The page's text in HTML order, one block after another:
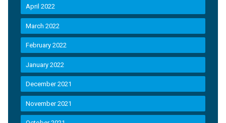
April 2022
March 2022
February 2022
January 2022
December 2021
November 2021